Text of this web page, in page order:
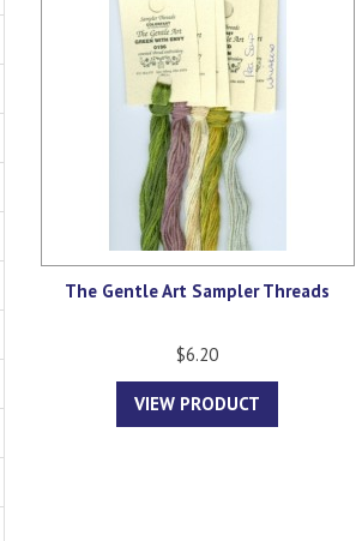
The Gentle Art Sampler Threads
$6.20
VIEW PRODUCT